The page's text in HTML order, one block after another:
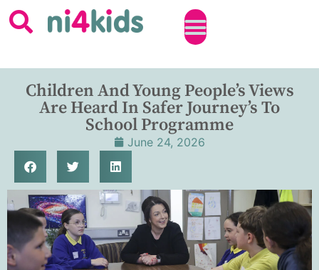
Children And Young People’s Views
Are Heard In Safer Journey’s To
School Programme
June 24, 2026